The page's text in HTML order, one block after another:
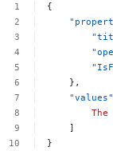
{
},
"values"
The
]
}